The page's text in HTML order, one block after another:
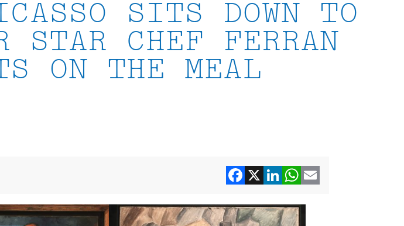
SITS DOWN TO
STAR CHEF FERRAN
ON THE MEAL